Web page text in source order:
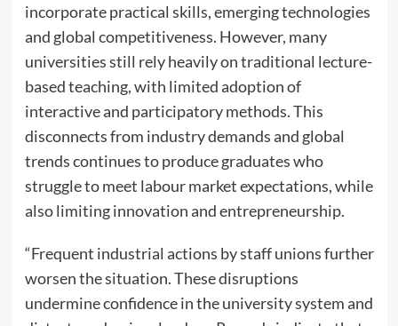
incorporate practical skills, emerging technologies
and global competitiveness. However, many
universities still rely heavily on traditional lecture-
based teaching, with limited adoption of
interactive and participatory methods. This
disconnects from industry demands and global
trends continues to produce graduates who
struggle to meet labour market expectations, while
also limiting innovation and entrepreneurship.
“Frequent industrial actions by staff unions further
worsen the situation. These disruptions
undermine confidence in the university system and